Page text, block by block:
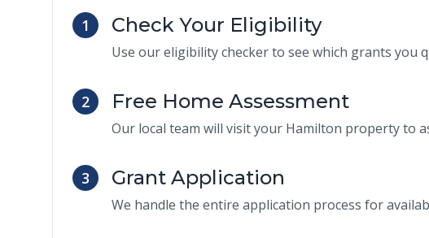
1
Check Your Eligibility
Use our eligibility checker to see which grants you
2 Free Home Assessment
Our local team will visit your Hamilton property to
3 Grant Application
We handle the entire application process for